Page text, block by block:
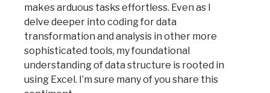
makes arduous tasks effortless. Even as I
delve deeper into coding for data
transformation and analysis in other more
sophisticated tools, my foundational
understanding of data structure is rooted in
using Excel. I’m sure many of you share this